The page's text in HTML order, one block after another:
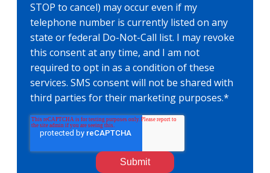
STOP to cancel) may occur even if my
telephone number is currently listed on any
state or federal Do-Not-Call list. I may revoke
this consent at any time, and I am not
required to opt in as a condition of these
services. SMS consent will not be shared with
third parties for their marketing purposes.*